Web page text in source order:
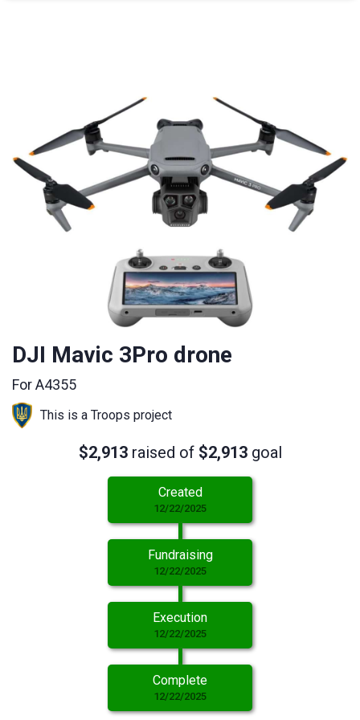
DJI Mavic 3Pro drone
For A4355
This is a Troops project
$2,913raised of $2,913goal
Created
12/22/2025
Fundraising
12/22/2025
Execution
12/22/2025
Complete
12/22/2025